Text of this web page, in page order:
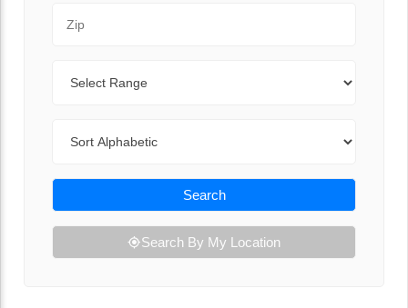
Search
Search By My Location